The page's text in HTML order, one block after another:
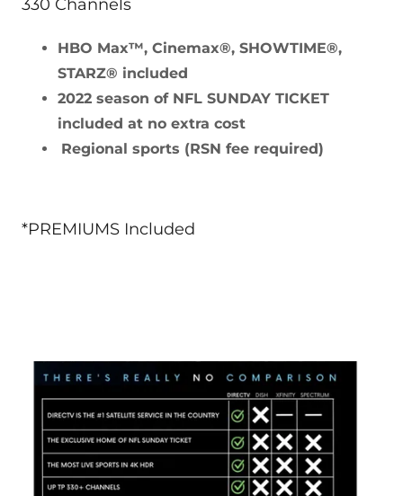
330 Channels
HBO Max™, Cinemax®, SHOWTIME®,
STARZ® included
2022 season of NFL SUNDAY TICKET
included at no extra cost
Regional sports (RSN fee required)
*PREMIUMS Included